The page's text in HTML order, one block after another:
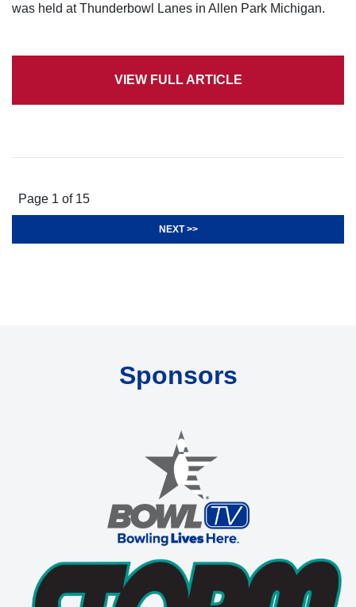
was held at Thunderbowl Lanes in Allen Park Michigan.
VIEW FULL ARTICLE
Page 1 of 15
NEXT >>
Sponsors